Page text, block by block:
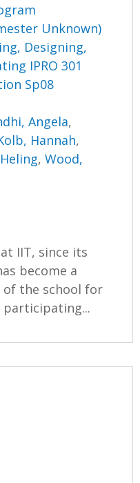
Unknown)
Designing,
IPRO 301
Sp08
Angela,
Hannah,
,Wood,
IIT, since its
become a
the school for